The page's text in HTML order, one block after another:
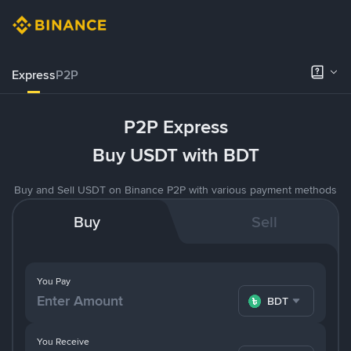
ExpressP2P
P2P Express
Buy USDT with BDT
Buy and Sell USDT on Binance P2P with various payment methods
Buy Sell
You Pay
BDT
You Receive